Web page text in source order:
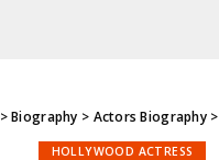
>Biography > Actors Biography>
HOLLYWOOD ACTRESS